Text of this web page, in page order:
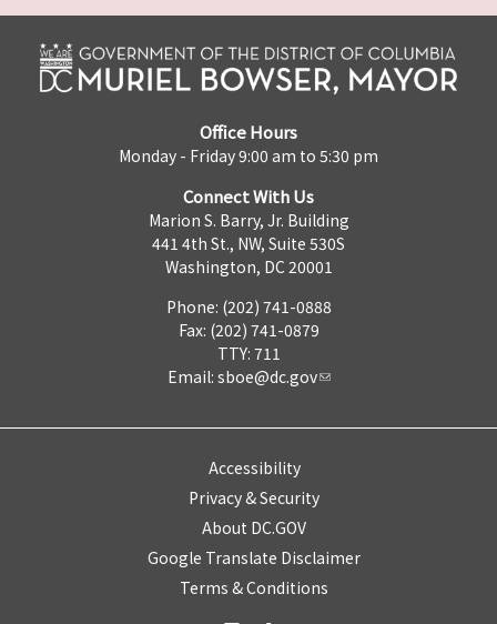
Office Hours
Monday - Friday 9:00 am to 5:30 pm
Connect With Us
Marion S. Barry, Jr. Building
441 4th St., NW, Suite 530S
Washington, DC 20001
Phone: (202) 741-0888
Fax: (202) 741-0879
TTY: 711
Email: sboe@dc.gov
Accessibility
Privacy & Security
About DC.GOV
Google Translate Disclaimer
Terms & Conditions